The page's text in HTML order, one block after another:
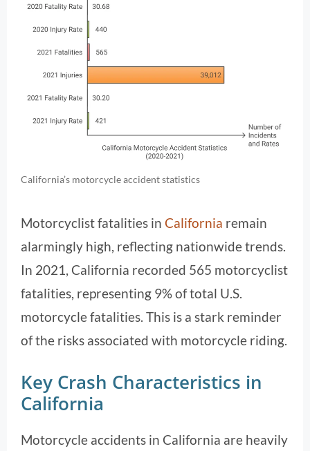
California’s motorcycle accident statistics
Motorcyclist fatalities in California remain
alarmingly high, reflecting nationwide trends.
In 2021, California recorded 565 motorcyclist
fatalities, representing 9% of total U.S.
motorcycle fatalities. This is a stark reminder
of the risks associated with motorcycle riding.
Key Crash Characteristics in
California
Motorcycle accidents in California are heavily